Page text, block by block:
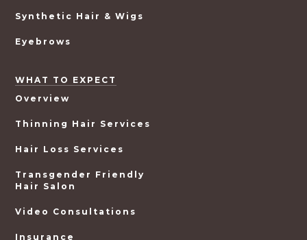
Synthetic Hair & Wigs
Eyebrows
WHAT TO EXPECT
Overview
Thinning Hair Services
Hair Loss Services
Transgender Friendly
Hair Salon
Video Consultations
Insurance